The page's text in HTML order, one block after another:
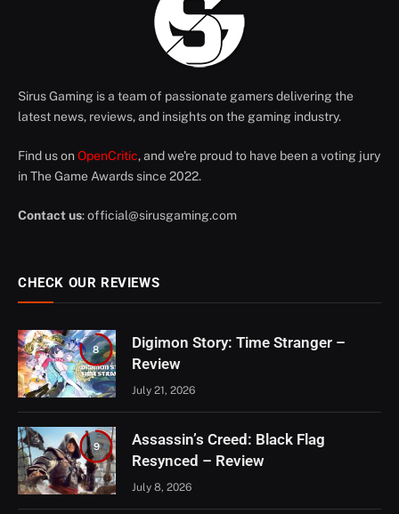
Sirus Gaming is a team of passionate gamers delivering the
latest news, reviews, and insights on the gaming industry.
Find us on OpenCritic, and we're proud to have been a voting jury
in The Game Awards since 2022.
Contact us:official@sirusgaming.com
CHECK OUR REVIEWS
8
Digimon Story: Time Stranger –
Review
July 21, 2026
9
Assassin’s Creed: Black Flag
Resynced – Review
July 8, 2026